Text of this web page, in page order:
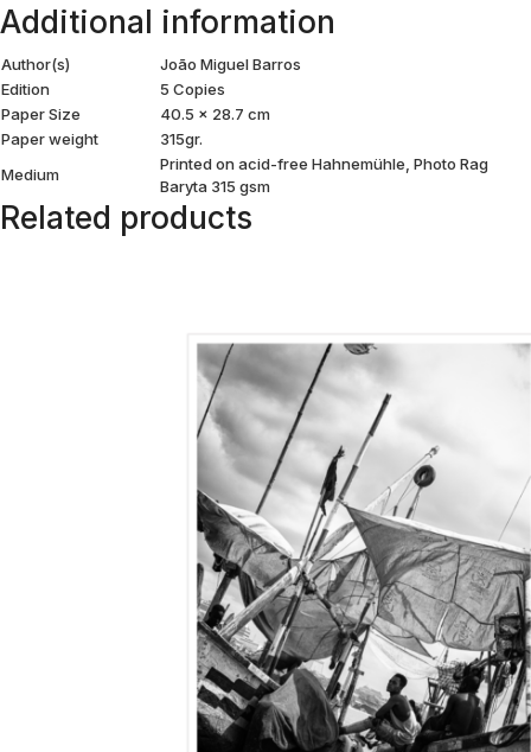
Additional information
Author(s)
João Miguel Barros
Edition
5 Copies
Paper Size
40.5 x 28.7 cm
Paper weight
315gr.
Medium
Printed on acid-free Hahnemühle, Photo Rag
Baryta 315 gsm
Related products